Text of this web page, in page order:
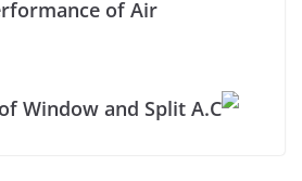
of Air
Window and Split A.C